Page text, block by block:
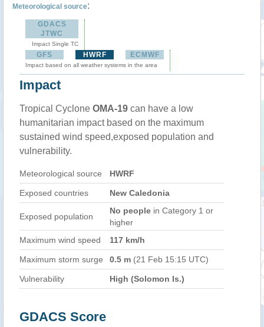
Meteorological source:
GDACS
JTWC
Impact Single TC
GFS HWRF ECMWF
Impact based on all weather systems in the area
Impact
Tropical Cyclone OMA-19 can have a low
humanitarian impact based on the maximum
sustained wind speed,exposed population and
vulnerability.
Meteorological source HWRF
Exposed countries New Caledonia
Exposed population
No people in Category 1 or
higher
Maximum wind speed
117 km/h
Maximum storm surge 0.5 m (21 Feb 15:15 UTC)
Vulnerability High (Solomon Is.)
GDACS Score